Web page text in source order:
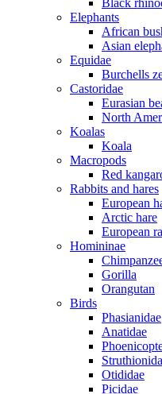
Black
Elephants
African
Asian
Equidae
Burchells
Castoridae
Eurasian
North
Koalas
Koala
Macropods
Red
Rabbits and hares
European
Arctic hare
European
Homininae
Gorilla
Orangutan
Birds
Phasianidae
Anatidae
Otididae
Picidae